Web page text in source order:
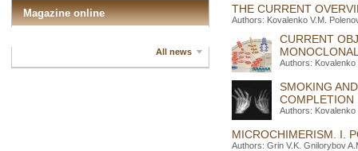
Magazine online
All news
THE CURRENT
Authors: Kovalenko V.M.
CURRENT
Authors:
SMOKING
COMPLETION
Authors:
MICROCHIMERISM. I.
Authors: Grin V.K. Gnilorybov